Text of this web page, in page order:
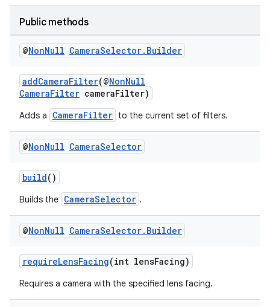
Public methods
@NonNull CameraSelector. Builder
addCameraFilter(@NonNull
CameraFilter cameraFilter)
Adds a CameraFilter to the current set of filters.
@NonNull CameraSelector
build()
Builds the CameraSelector .
@NonNull CameraSelector. Builder
requireLensFacing(int lensFacing)
Requires a camera with the specified lens facing.